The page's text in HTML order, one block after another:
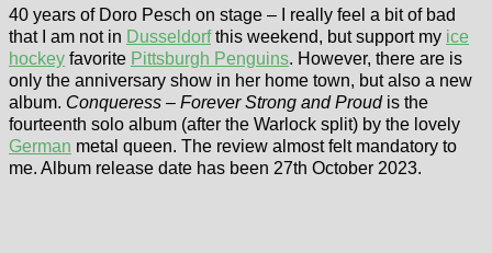
40 years of Doro Pesch on stage – I really feel a bit of bad
that I am not in Dusseldorfthis weekend, but support my ice
hockey favorite Pittsburgh Penguins. However, there are is
only the anniversary show in her home town, but also a new
album. Conqueress – Forever Strong and Proud is the
fourteenth solo album (after the Warlock split) by the lovely
German metal queen. The review almost felt mandatory to
me. Album release date has been 27th October 2023.